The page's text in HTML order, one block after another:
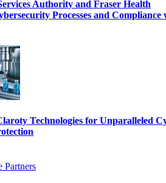
Authority and Fraser Health
Processes and Compliance
Technologies for Unparalleled
Partners